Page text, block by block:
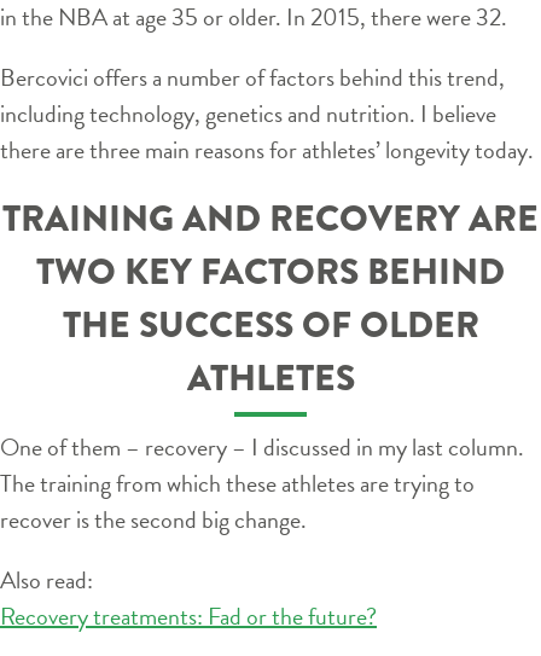
in the NBA at age 35 or older. In 2015, there were 32.
Bercovici offers a number of factors behind this trend,
including technology, genetics and nutrition. I believe
there are three main reasons for athletes’ longevity today.
TRAINING AND RECOVERY ARE
TWO KEY FACTORS BEHIND
THE SUCCESS OF OLDER
ATHLETES
One of them – recovery – I discussed in my last column.
The training from which these athletes are trying to
recover is the second big change.
Also read:
Recovery treatments: Fad or the future?